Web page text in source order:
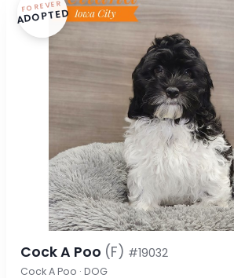
FOREVER
ADOPTED
Cock A Poo (F) #19032
Cock A Poo · DOG